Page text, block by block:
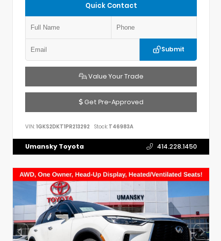
Quick Contact
Submit
Value Your Trade
Get Pre-Approved
VIN: 1GKS2DKT1PR213292 Stock: T46983A
Umansky Toyota 414.228.1450